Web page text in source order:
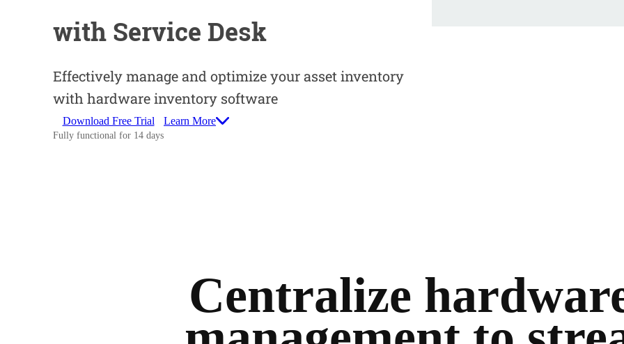
with Service Desk
Effectively manage and optimize your asset inventory
with hardware inventory software
Download Free Trial
Fully functional for 14 days
Learn More
Centralize